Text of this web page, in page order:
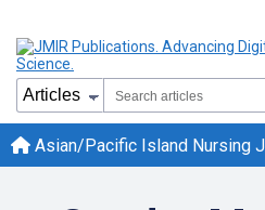
Asian/Pacific Island Nursing